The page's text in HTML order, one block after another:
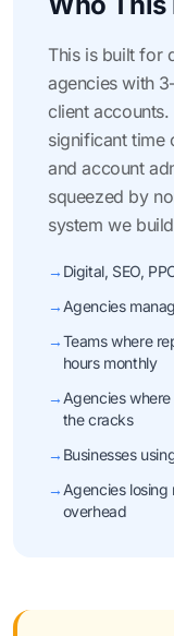
This is built for
agencies with
client
significant time
and account
squeezed by
system we
→ Digital, SEO,
→ Agencies
→Teams where
hours monthly
→ Agencies
the cracks
→ Businesses
→ Agencies
overhead